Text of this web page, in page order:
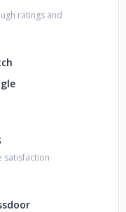
advertising,
more.
ratings and
satisfaction